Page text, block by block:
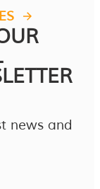
news and